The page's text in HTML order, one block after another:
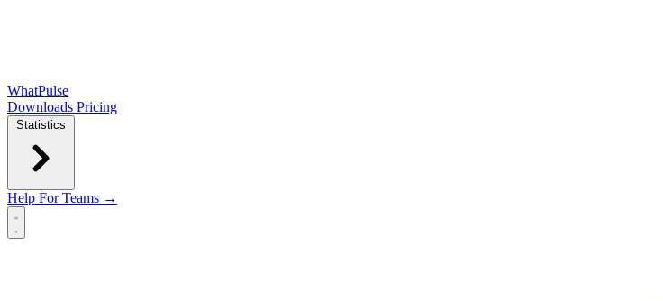
WhatPulse
Downloads Pricing
Statistics
Help For Teams →
Open main menu